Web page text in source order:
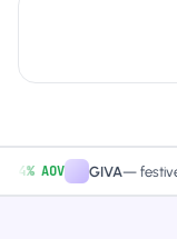
AOV GIVA—festive